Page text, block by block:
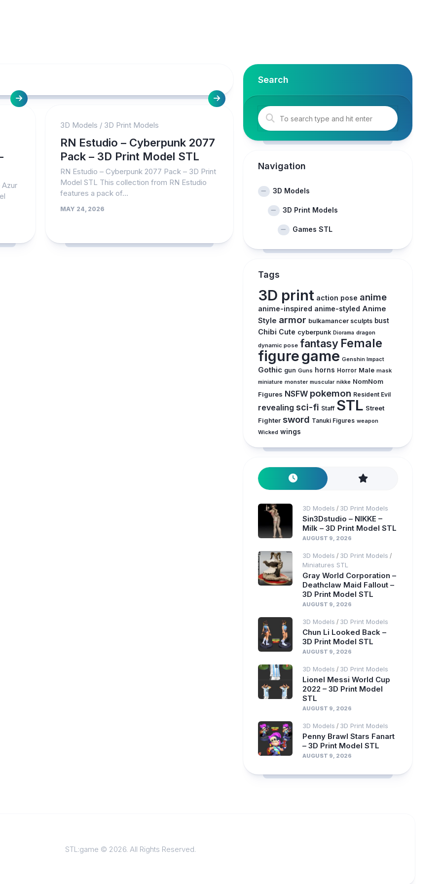
Azur
3D Models / 3D Print Models
RN Estudio – Cyberpunk 2077
Pack – 3D Print Model STL
RN Estudio – Cyberpunk 2077 Pack – 3D Print
Model STL This collection from RN Estudio
features a pack of...
MAY 24, 2026
Search
Navigation
3D Models
3D Print Models
Games STL
Tags
3D print action pose anime
anime-inspired anime-styled Anime
Style armor bulkamancer sculpts bust
Chibi Cute cyberpunk Diorama dragon
dynamic pose fantasy Female
figuregame Genshin Impact
Gothic gun Guns horns Horror Male mask
miniature monster muscular nikke NomNom
Figures NSFW pokemon Resident Evil
revealing sci-fi Staff STL Street
Fighter sword Tanuki Figures weapon
Wicked wings
3D Models / 3D Print Models
Sin3Dstudio – NIKKE –
Milk – 3D Print Model STL
AUGUST 9, 2026
3D Models / 3D Print Models /
Miniatures STL
Gray World Corporation –
Deathclaw Maid Fallout –
3D Print Model STL
AUGUST 9, 2026
3D Models / 3D Print Models
Chun Li Looked Back –
3D Print Model STL
AUGUST 9, 2026
3D Models / 3D Print Models
Lionel Messi World Cup
2022 – 3D Print Model
STL
AUGUST 9, 2026
3D Models / 3D Print Models
Penny Brawl Stars Fanart
– 3D Print Model STL
AUGUST 9, 2026
STL:game © 2026. All Rights Reserved.